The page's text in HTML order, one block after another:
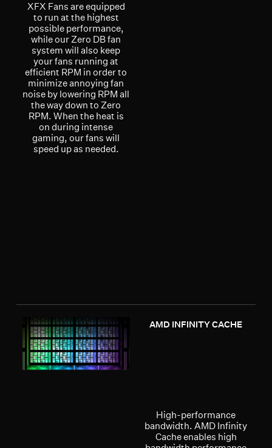
XFX Fans are equipped
to run at the highest
possible performance,
while our Zero DB fan
system will also keep
your fans running at
efficient RPM in order to
minimize annoying fan
noise by lowering RPM all
the way down to Zero
RPM. When the heat is
on during intense
gaming, our fans will
speed up as needed.
AMD INFINITY CACHE
High-performance
bandwidth. AMD Infinity
Cache enables high